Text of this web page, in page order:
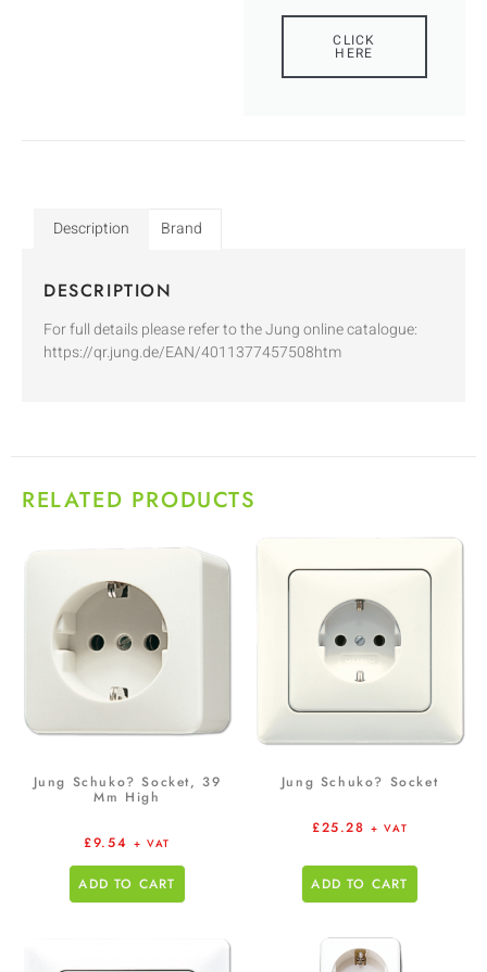
CLICK
HERE
Description Brand
DESCRIPTION
For full details please refer to the Jung online catalogue:
https://qr.jung.de/EAN/4011377457508htm
RELATED PRODUCTS
Jung Schuko? Socket, 39
Mm High
£9.54 + VAT
ADD TO CART
Jung Schuko? Socket
£25.28 + VAT
ADD TO CART